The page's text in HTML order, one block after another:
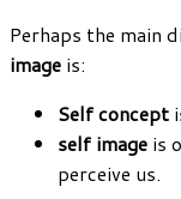
Perhaps the main
image is:
Self concept
self image is
perceive us.